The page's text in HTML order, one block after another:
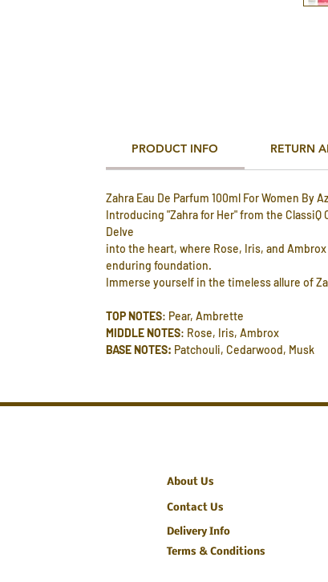
PRODUCT INFO RETURN
Zahra Eau De Parfum 100ml For Women By
Introducing "Zahra for Her" from the
Delve
into the heart, where Rose, Iris, and
enduring foundation.
Immerse yourself in the timeless allure of
TOP NOTES: Pear, Ambrette
MIDDLE NOTES: Rose, Iris, Ambrox
BASE NOTES: Patchouli, Cedarwood, Musk
About Us
Contact Us
Delivery Info
Terms & Conditions